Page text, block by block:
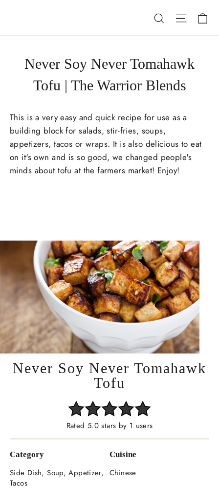
content
Search Site
Never Soy Never Tomahawk
Tofu | The Warrior Blends
This is a very easy and quick recipe for use as a
building block for salads, stir-fries, soups,
appetizers, tacos or wraps. It is also delicious to eat
on it's own and is so good, we changed people's
minds about tofu at the farmers market! Enjoy!
Never Soy Never Tomahawk
Tofu
Rated 5.0 stars by 1 users
Category
Side Dish, Soup, Appetizer,
Tacos
Cuisine
Chinese